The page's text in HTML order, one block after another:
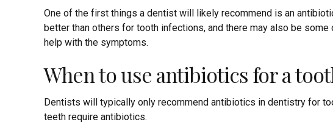
One of the first things a dentist will likely recommend is an
better than others for tooth infections, and there may also be
help with the symptoms.
When to use antibiotics for a
Dentists will typically only recommend antibiotics in dentistry for
teeth require antibiotics.